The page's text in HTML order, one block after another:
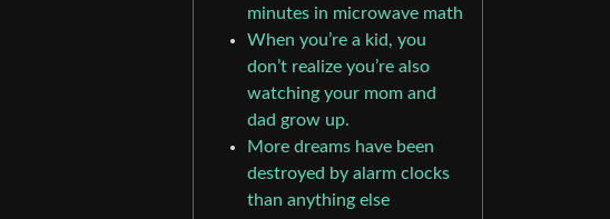
minutes in microwave math
When you’re a kid, you
don’t realize you’re also
watching your mom and
dad grow up.
More dreams have been
destroyed by alarm clocks
than anything else